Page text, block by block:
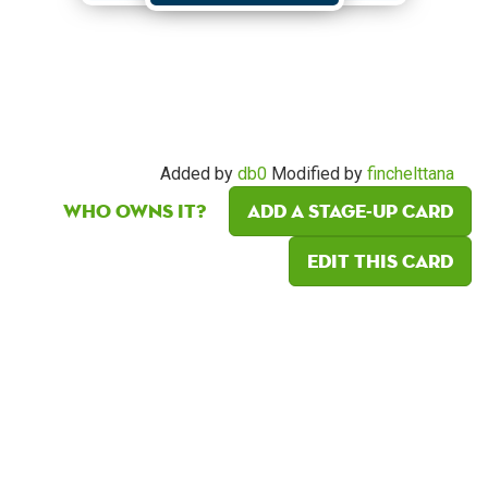
Added by db0 Modified by finchelttana
Who owns it?
Add a Stage-Up card
Edit this card